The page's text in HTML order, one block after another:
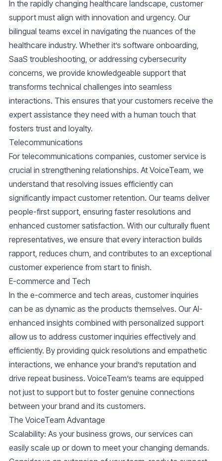
In the rapidly changing healthcare landscape, customer
support must align with innovation and urgency. Our
bilingual teams excel in navigating the nuances of the
healthcare industry. Whether it’s software onboarding,
SaaS troubleshooting, or addressing cybersecurity
concerns, we provide knowledgeable support that
transforms technical challenges into seamless
interactions. This ensures that your customers receive the
expert assistance they need with a human touch that
fosters trust and loyalty.
Telecommunications
For telecommunications companies, customer service is
crucial in strengthening relationships. At VoiceTeam, we
understand that resolving issues efficiently can
significantly impact customer retention. Our teams deliver
people-first support, ensuring faster resolutions and
enhanced customer satisfaction. With our culturally fluent
representatives, we ensure that every interaction builds
rapport, reduces churn, and contributes to an exceptional
customer experience from start to finish.
E-commerce and Tech
In the e-commerce and tech areas, customer inquiries
can be as dynamic as the products themselves. Our AI-
enhanced insights combined with personalized support
allow us to address customer inquiries effectively and
efficiently. By providing quick resolutions and empathetic
interactions, we enhance your brand’s reputation and
drive repeat business. VoiceTeam’s teams are equipped
not just to support but to foster genuine connections
between your brand and its customers.
The VoiceTeam Advantage
Scalability: As your business grows, our services can
easily scale up or down to meet your changing demands.